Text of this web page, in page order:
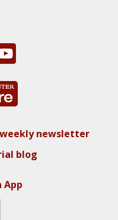
newsletter
blog
App